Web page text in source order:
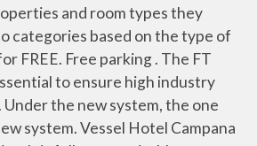
Outlook etc. Evaluating Hotel and Hospitality Management Software. View top Hotel Management colleges in India. The purpose of instituting a new ranking system in Fall 2013 was to have a system that more accurately ranks teams against other teams in the league. Our award-winning customer support is also available 24/7! We then ranked the programs for each quarter starting in January 2016 and averaged those rankings to determine overall scores. Note that some brands feature hotels in more than one star rating category. The cloud hotel management system Clock PMS brings together traditional PMS features with advanced modern capabilities. Hot and cold water is available 24 hours a day and internet access may be available except in remote areas or cities like Lhasa. But remember, Europe and the U.S. use different hotel star rating systems. To make it fair, when multiple sites found the same hotel, we awarded points for finding the lowest rates for it—and subtracted points for returning higher prices than its competition. It isn’t the top university in Europe however, as Swiss institutions continue to dominate, with three of the top four schools for hospitality based there. 923 reviews #27 Best Value in Japan that matches your filters “ ” Free Wifi . Amadeus Hotel Central Reservations System (CRS) products give enterprise hotels the ability to manage and control distributions, bookings, and rates via a comprehensive platform of capabilities. Below is the scope of the presentation. Find a place to stay quickly and easily. Finally, we considered the Non-Hotel Benefits of these programs. Hotel PMS delivered a software platform that replaced time-intensive, paper and spreadsheet-heavy processes. U.S. Ne